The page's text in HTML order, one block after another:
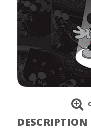
DESCRIPTION